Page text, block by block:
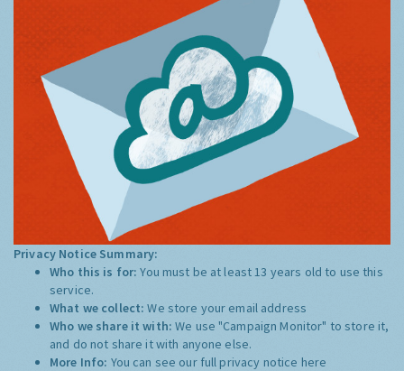
Privacy Notice Summary:
Who this is for:You must be at least 13 years old to use this
service.
What we collect:We store your email address
Who we share it with:We use "Campaign Monitor" to store it,
and do not share it with anyone else.
More Info: You can see our full privacy notice here